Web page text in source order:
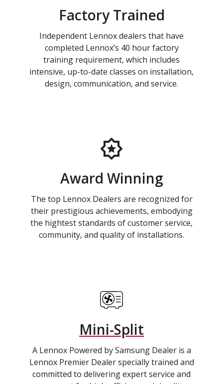
Factory Trained
Independent Lennox dealers that have
completed Lennox’s 40 hour factory
training requirement, which includes
intensive, up-to-date classes on installation,
design, communication, and service.
Award Winning
The top Lennox Dealers are recognized for
their prestigious achievements, embodying
the hightest standards of customer service,
community, and quality of installations.
Mini-Split
A Lennox Powered by Samsung Dealer is a
Lennox Premier Dealer specially trained and
committed to delivering expert service and